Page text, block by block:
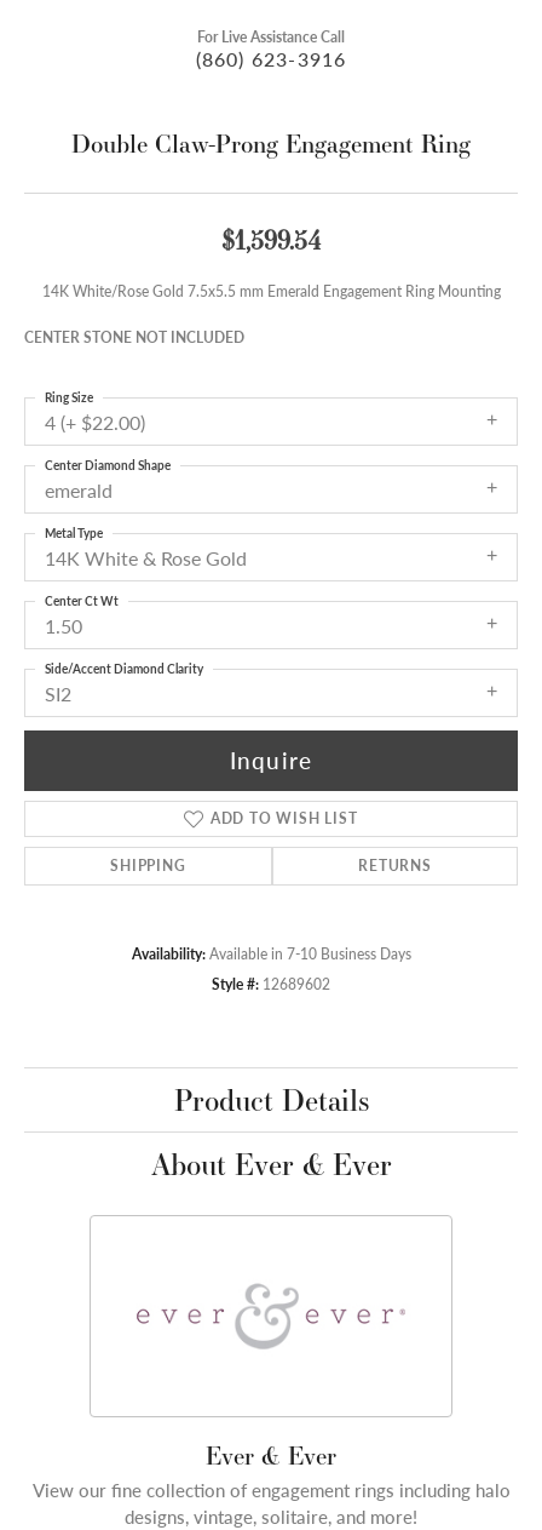
For Live Assistance Call
(860) 623-3916
Double Claw-Prong Engagement Ring
$1,599.54
14K White/Rose Gold 7.5x5.5 mm Emerald Engagement Ring Mounting
CENTER STONE NOT INCLUDED
4 (+ $22.00)
Ring Size
emerald
Center Diamond Shape
14K White & Rose Gold
Metal Type
1.50
Center Ct Wt
SI2
Side/Accent Diamond Clarity
Inquire
ADD TO WISH LIST
SHIPPING RETURNS
Availability: Available in 7-10 Business Days
Style #: 12689602
Product Details
About Ever & Ever
Ever & Ever
View our fine collection of engagement rings including halo
designs, vintage, solitaire, and more!